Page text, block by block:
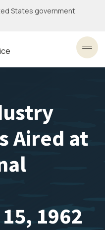
States government
Aired at
1962